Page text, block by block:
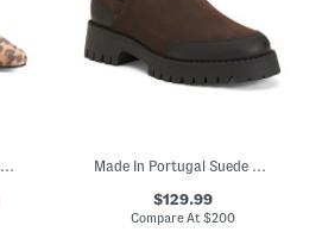
Made In Italy Suede Athena Heels Made In Portugal Suede Nahya Waterproof Booties
$129.99
Compare At $200